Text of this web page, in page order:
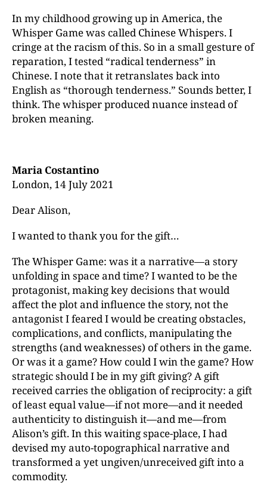
In my childhood growing up in America, the
Whisper Game was called Chinese Whispers. I
cringe at the racism of this. So in a small gesture of
reparation, I tested “radical tenderness” in
Chinese. I note that it retranslates back into
English as “thorough tenderness.” Sounds better, I
think. The whisper produced nuance instead of
broken meaning.
Maria Costantino
London, 14 July 2021
Dear Alison,
I wanted to thank you for the gift…
The Whisper Game: was it a narrative—a story
unfolding in space and time? I wanted to be the
protagonist, making key decisions that would
affect the plot and influence the story, not the
antagonist I feared I would be creating obstacles,
complications, and conflicts, manipulating the
strengths (and weaknesses) of others in the game.
Or was it a game? How could I win the game? How
strategic should I be in my gift giving? A gift
received carries the obligation of reciprocity: a gift
of least equal value—if not more—and it needed
authenticity to distinguish it—and me—from
Alison’s gift. In this waiting space-place, I had
devised my auto-topographical narrative and
transformed a yet ungiven/unreceived gift into a
commodity.